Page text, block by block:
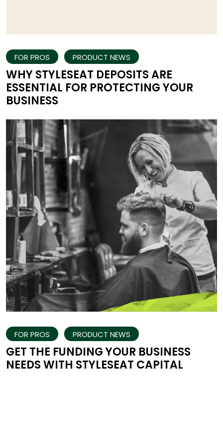
FOR PROS PRODUCT NEWS
WHY STYLESEAT DEPOSITS ARE
ESSENTIAL FOR PROTECTING YOUR
BUSINESS
FOR PROS PRODUCT NEWS
GET THE FUNDING YOUR BUSINESS
NEEDS WITH STYLESEAT CAPITAL